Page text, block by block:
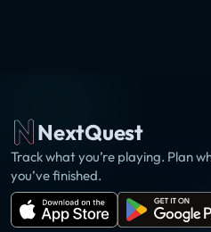
NextQuest
Track what you’re playing. Plan
you’ve finished.